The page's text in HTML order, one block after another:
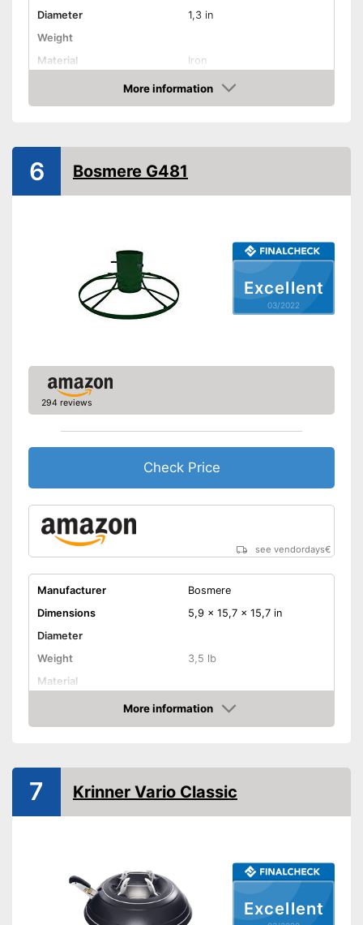
Diameter
1,3 in
Weight
Material
Iron
TÜV approved
More information
Check Price
Excellent
03/2022
6 Bosmere G481
294 reviews
Check Price
see vendordays€
Manufacturer
Bosmere
Dimensions
5,9 x 15,7 x 15,7 in
Diameter
Weight
3,5 lb
Material
More information
Check Price
Excellent
7 Krinner Vario Classic